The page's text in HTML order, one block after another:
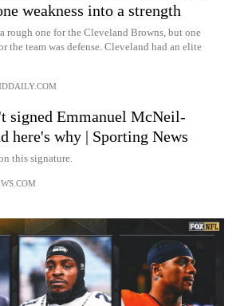
weakness into a strength
rough one for the Cleveland Browns, but one
the team was defense. Cleveland had an elite
signed Emmanuel McNeil-
here's why | Sporting News
this signature.